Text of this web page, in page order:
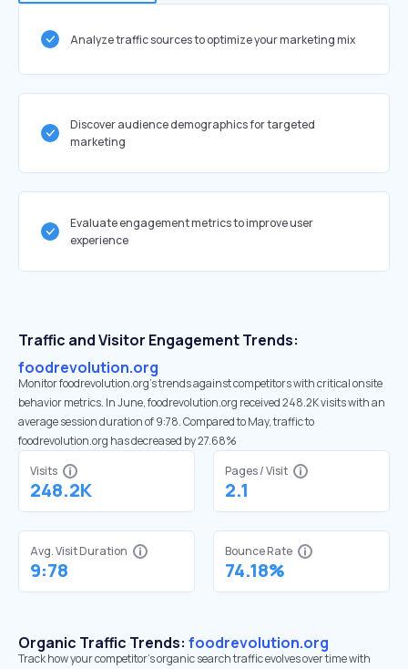
Analyze traffic sources to optimize your marketing mix
Discover audience demographics for targeted
marketing
Evaluate engagement metrics to improve user
experience
Traffic and Visitor Engagement Trends:
foodrevolution.org
Monitor foodrevolution.org’s trends against competitors with critical onsite
behavior metrics. In June, foodrevolution.org received 248.2K visits with an
average session duration of 9:78. Compared to May, traffic to
foodrevolution.org has decreased by 27.68%
Visits
248.2K
Pages / Visit
2.1
Avg. Visit Duration
9:78
Bounce Rate
74.18%
Organic Traffic Trends: foodrevolution.org
Track how your competitor's organic search traffic evolves over time with